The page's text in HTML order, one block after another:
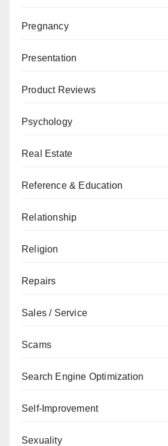
Pregnancy
Presentation
Product Reviews
Psychology
Real Estate
Reference & Education
Relationship
Religion
Repairs
Sales / Service
Scams
Search Engine Optimization
Self-Improvement
Sexuality